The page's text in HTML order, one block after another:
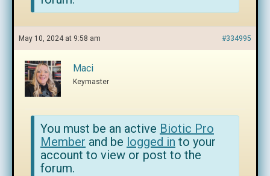
May 10, 2024 at 9:58 am #334995
Maci
Keymaster
You must be an active Biotic Pro
Member and be logged in to your
account to view or post to the
forum.